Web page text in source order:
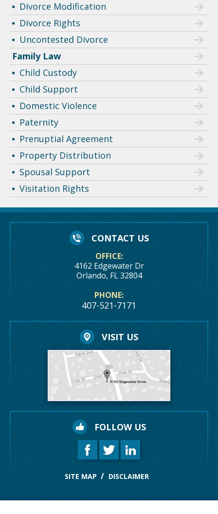
Divorce Modification
Divorce Rights
Uncontested Divorce
Family Law
Child Custody
Child Support
Domestic Violence
Paternity
Prenuptial Agreement
Property Distribution
Spousal Support
Visitation Rights
CONTACT US
OFFICE:
4162 Edgewater Dr
Orlando, FL 32804
PHONE:
407-521-7171
VISIT US
FOLLOW US
SITE MAP DISCLAIMER